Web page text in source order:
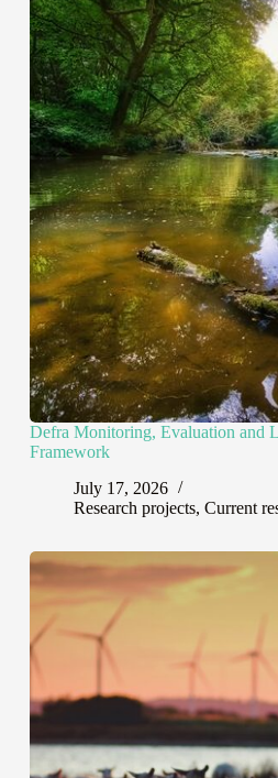
Defra Monitoring, Evaluation and
Framework
July 17, 2026
Research projects, Current